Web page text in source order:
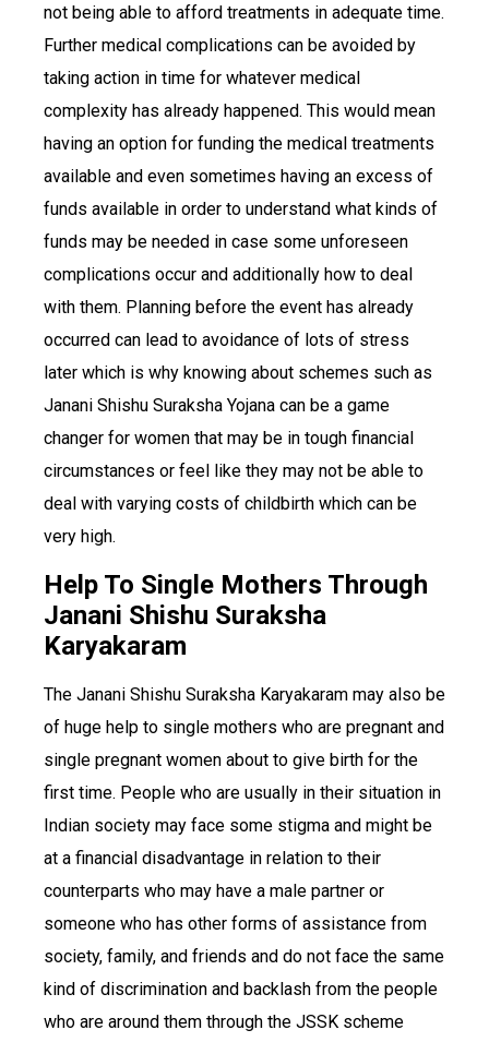
not being able to afford treatments in adequate time.
Further medical complications can be avoided by
taking action in time for whatever medical
complexity has already happened. This would mean
having an option for funding the medical treatments
available and even sometimes having an excess of
funds available in order to understand what kinds of
funds may be needed in case some unforeseen
complications occur and additionally how to deal
with them. Planning before the event has already
occurred can lead to avoidance of lots of stress
later which is why knowing about schemes such as
Janani Shishu Suraksha Yojana can be a game
changer for women that may be in tough financial
circumstances or feel like they may not be able to
deal with varying costs of childbirth which can be
very high.
Help To Single Mothers Through
Janani Shishu Suraksha
Karyakaram
The Janani Shishu Suraksha Karyakaram may also be
of huge help to single mothers who are pregnant and
single pregnant women about to give birth for the
first time. People who are usually in their situation in
Indian society may face some stigma and might be
at a financial disadvantage in relation to their
counterparts who may have a male partner or
someone who has other forms of assistance from
society, family, and friends and do not face the same
kind of discrimination and backlash from the people
who are around them through the JSSK scheme